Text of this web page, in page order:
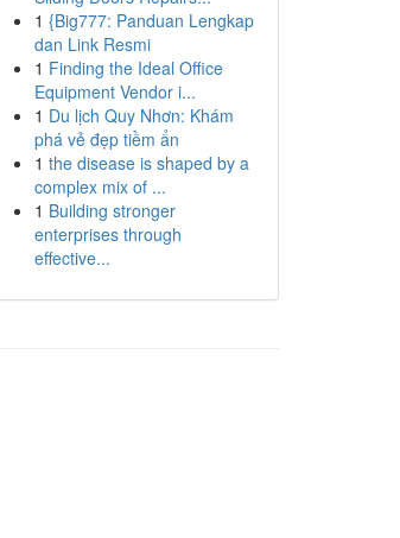
1 {Big777: Panduan Lengkap
dan Link Resmi
1 Finding the Ideal Office
Equipment Vendor i...
1 Du lịch Quy Nhơn: Khám
phá vẻ đẹp tiềm ẩn
1 the disease is shaped by a
complex mix of ...
1 Building stronger
enterprises through
effective...